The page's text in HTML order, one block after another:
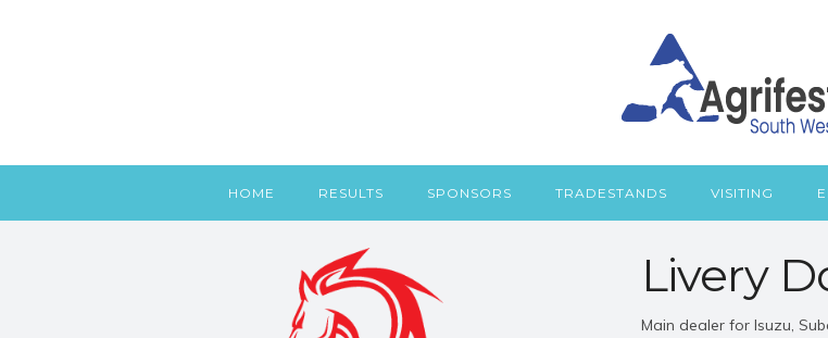
HOME RESULTS SPONSORS TRADESTANDS VISITING
Livery
Main dealer for Isuzu,